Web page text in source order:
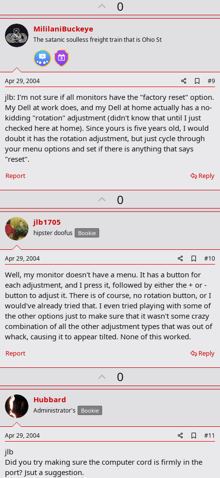
U
p
o
0
MililaniBuckeye
The satanic soulless freight train that is Ohio St
Apr 29, 2004
d
d
o
k
m
a
#9
jlb: I'm not sure if all monitors have the "factory reset" option.
My Dell at work does, and my Dell at home actually has a no-
kidding "rotation" adjustment (didn't know that until I just
checked here at home). Since yours is five years old, I would
doubt it has the rotation adjustment, but just cycle through
your menu options and set if there is anything that says
"reset".
Reply
Report
U
p
t
0
jlb1705
hipster doofus Bookie
Apr 29, 2004
d
d
o
o
k
m
a
r
#10
Well, my monitor doesn't have a menu. It has a button for
each adjustment, and I press it, followed by either the + or -
button to adjust it. There is of course, no rotation button, or I
would've already tried that. I even tried playing with some of
the other options just to make sure that it wasn't some crazy
combination of all the other adjustment types that was out of
whack, causing it to appear tilted. None of this worked.
Reply
Report
U
p
t
0
Hubbard
Administrator's Bookie
Apr 29, 2004
d
o
#11
jlb
Did you try making sure the computer cord is firmly in the
port? Jsut a suggestion.